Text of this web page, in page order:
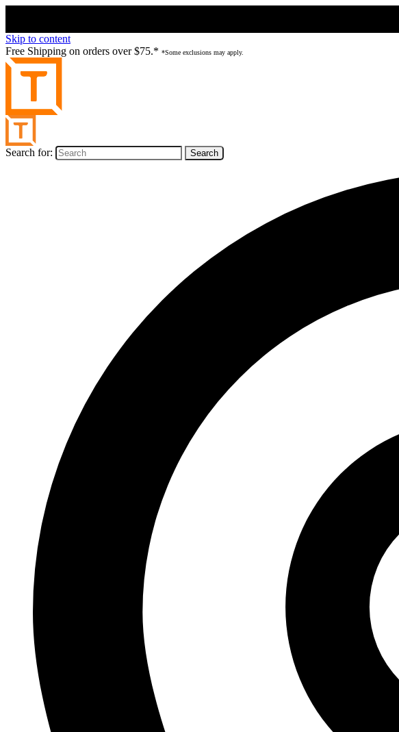
Skip to content
Free Shipping on orders over $75.* *Some exclusions may apply.
Search for: